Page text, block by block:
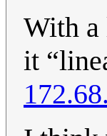
With a
it